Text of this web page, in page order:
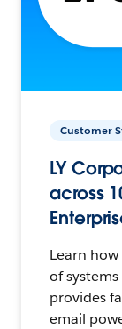
Customer
LY
across
Learn
of
provides
email